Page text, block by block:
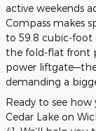
active weekends
Compass makes
to 59.8 cubic-
the fold-flat front
power
demanding a
Ready to see how
Cedar Lake on